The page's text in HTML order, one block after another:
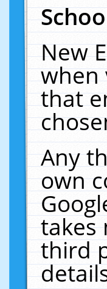
New
when
that
Any
own
takes
third